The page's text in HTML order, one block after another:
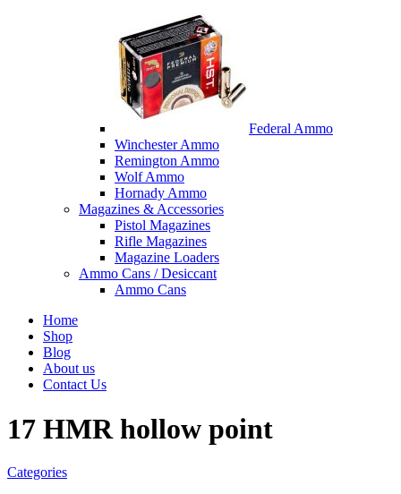
Federal Ammo
Winchester Ammo
Remington Ammo
Wolf Ammo
Hornady Ammo
Magazines & Accessories
Pistol Magazines
Rifle Magazines
Magazine Loaders
Ammo Cans / Desiccant
Ammo Cans
Home
Shop
Blog
About us
Contact Us
17 HMR hollow point
Categories